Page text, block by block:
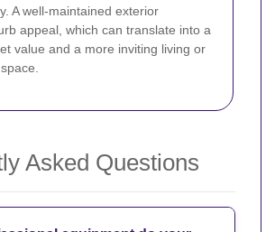
A well-maintained exterior
appeal, which can translate into a
value and a more inviting living or
Asked Questions